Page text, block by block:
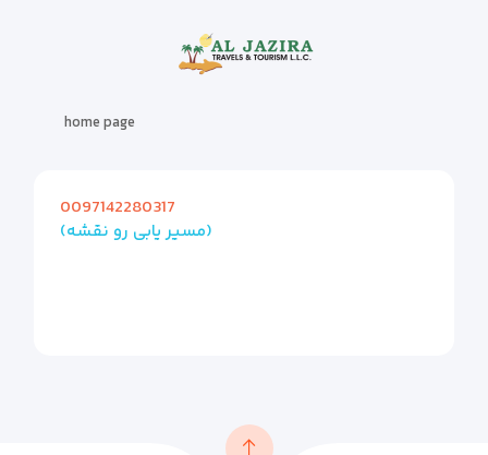
home page
0097142280317
(مسیر یابی رو نقشه)